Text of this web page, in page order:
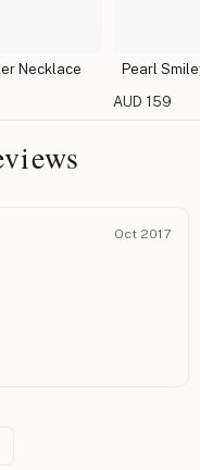
Necklace
Pearl
AUD 159
Oct 2017